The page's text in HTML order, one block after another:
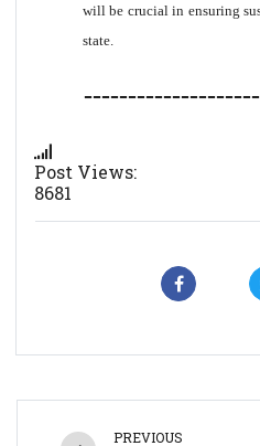
will be crucial in ensuring
state.
Post Views:
8681
PREVIOUS